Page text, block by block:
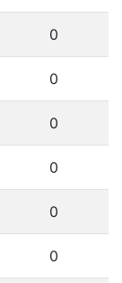
0
0
0
0
0
0